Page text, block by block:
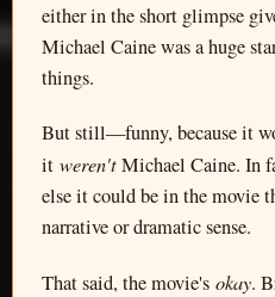
either in the short glimpse
Michael Caine was a huge
things.
But still—funny, because it
it weren'tMichael Caine. In
else it could be in the movie
narrative or dramatic sense.
That said, the movie's okay.